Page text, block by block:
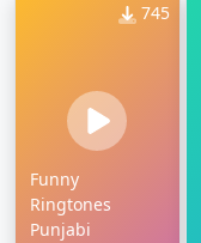
745
Funny
Ringtones
Punjabi